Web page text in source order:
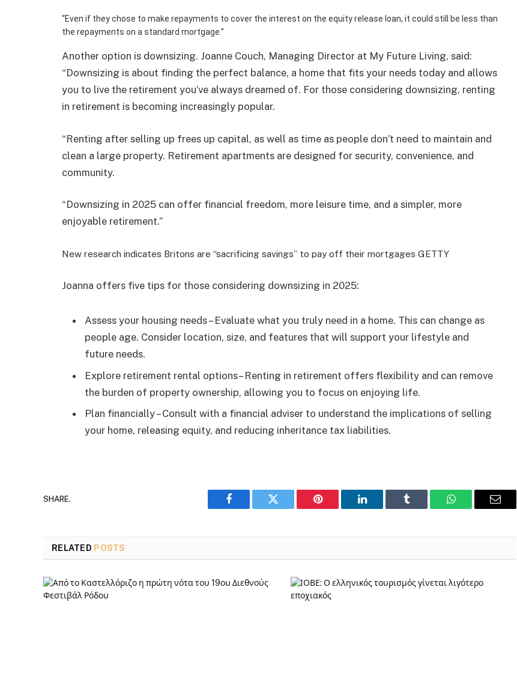
“Even if they chose to make repayments to cover the interest on the equity release loan, it could still be less than
the repayments on a standard mortgage.”
Another option is downsizing. Joanne Couch, Managing Director at My Future Living, said:
“Downsizing is about finding the perfect balance, a home that fits your needs today and allows
you to live the retirement you’ve always dreamed of. For those considering downsizing, renting
in retirement is becoming increasingly popular.
“Renting after selling up frees up capital, as well as time as people don’t need to maintain and
clean a large property. Retirement apartments are designed for security, convenience, and
community.
“Downsizing in 2025 can offer financial freedom, more leisure time, and a simpler, more
enjoyable retirement.”
New research indicates Britons are “sacrificing savings” to pay off their mortgages GETTY
Joanna offers five tips for those considering downsizing in 2025:
Assess your housing needs – Evaluate what you truly need in a home. This can change as
people age. Consider location, size, and features that will support your lifestyle and
future needs.
Explore retirement rental options– Renting in retirement offers flexibility and can remove
the burden of property ownership, allowing you to focus on enjoying life.
Plan financially – Consult with a financial adviser to understand the implications of selling
your home, releasing equity, and reducing inheritance tax liabilities.
SHARE.
Facebook Twitter Pinterest LinkedIn Tumblr WhatsAppEmail
RELATED POSTS